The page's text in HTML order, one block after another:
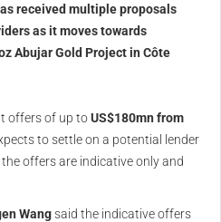
received multiple proposals
as it moves towards
Abujar Gold Project in Côte
offers of up toUS$180mn from
to settle on a potential lender
offers are indicative only and
Wangsaid the indicative offers